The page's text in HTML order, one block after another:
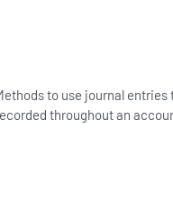
to use journal
throughout an